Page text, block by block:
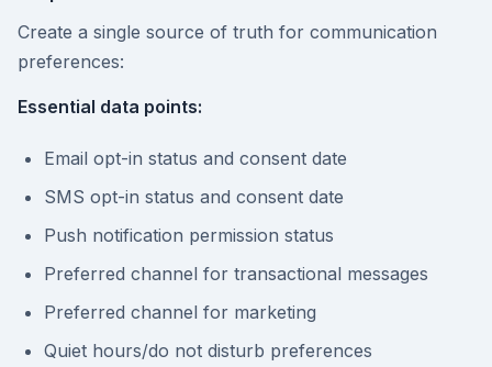
Create a single source of truth for communication
preferences:
Essential data points:
Email opt-in status and consent date
SMS opt-in status and consent date
Push notification permission status
Preferred channel for transactional messages
Preferred channel for marketing
Quiet hours/do not disturb preferences